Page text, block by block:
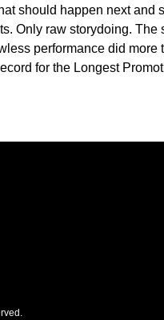
should happen next and
Only raw storydoing. The
performance did more
for the Longest